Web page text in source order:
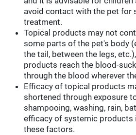
avoid contact with the pet for
treatment.
Topical products may not
some parts of the pet's body
the tail, between the legs,
products reach the blood-
through the blood wherever
Efficacy of topical products
shortened through exposure
shampooing, washing, rain,
efficacy of systemic products
these factors.